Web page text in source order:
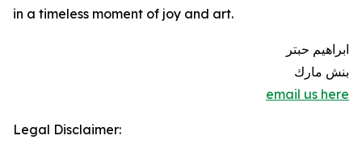
in a timeless moment of joy and art.
ابراهيم حبتر
بنش مارك
email us here
Legal Disclaimer: